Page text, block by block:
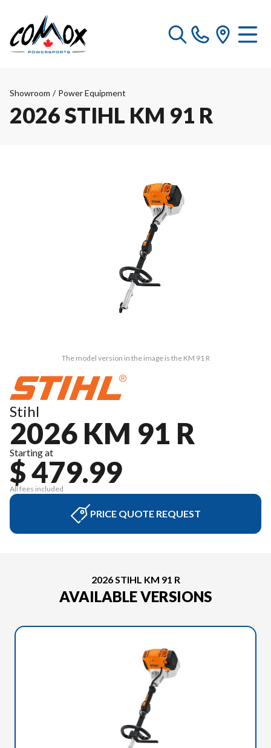
Showroom / Power Equipment
2026 STIHL KM 91 R
The model version in the image is the KM 91 R
Stihl
2026 KM 91 R
Starting at
$ 479.99
All fees included
PRICE QUOTE REQUEST
2026 STIHL KM 91 R
AVAILABLE VERSIONS